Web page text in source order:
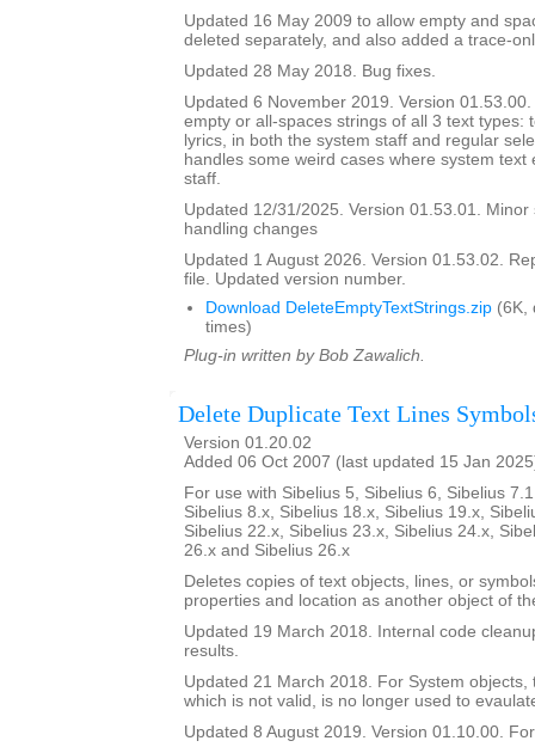
Updated 16 May 2009 to allow empty and
deleted separately, and also added a trace-
Updated 28 May 2018. Bug fixes.
Updated 6 November 2019. Version
empty or all-spaces strings of all 3 text types:
lyrics, in both the system staff and regular
handles some weird cases where system text
staff.
Updated 12/31/2025. Version 01.53.01.
handling changes
Updated 1 August 2026. Version 01.53.02.
file. Updated version number.
Download DeleteEmptyTextStrings.zip (6K,
times)
Plug-in written by Bob Zawalich.
Delete Duplicate Text Lines
Version 01.20.02
Added 06 Oct 2007 (last updated 15 Jan
For use with Sibelius 5, Sibelius 6, Sibelius
Sibelius 8.x, Sibelius 18.x, Sibelius 19.x,
Sibelius 22.x, Sibelius 23.x, Sibelius 24.x,
26.x and Sibelius 26.x
Deletes copies of text objects, lines, or
properties and location as another object of
Updated 19 March 2018. Internal code
results.
Updated 21 March 2018. For System objects,
which is not valid, is no longer used to
Updated 8 August 2019. Version 01.10.00.